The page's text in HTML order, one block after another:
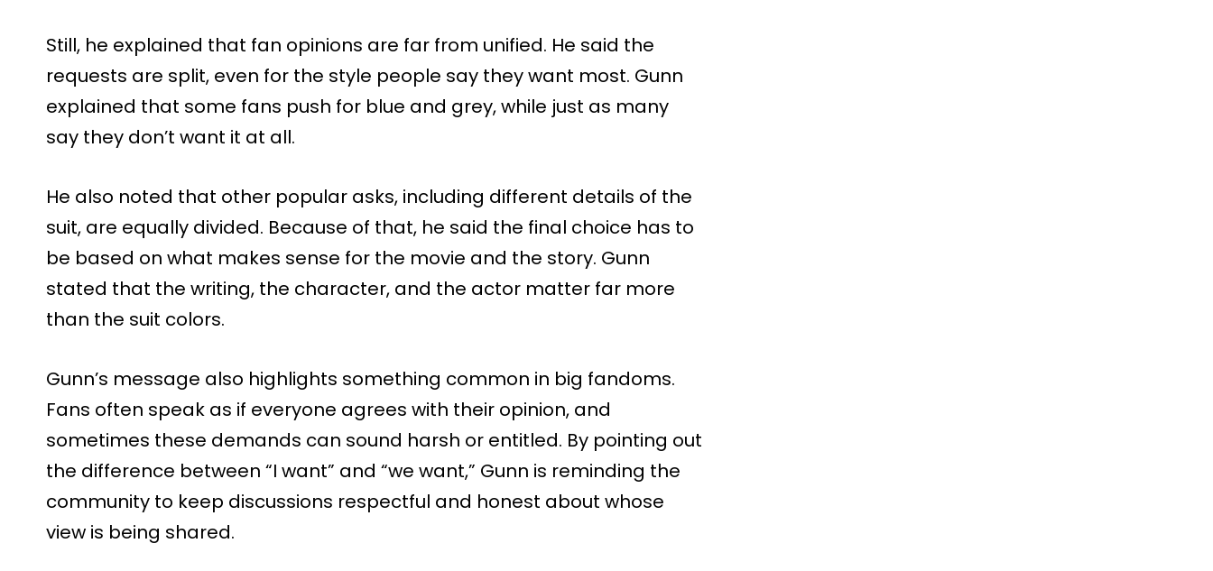
Still, he explained that fan opinions are far from unified. He said the
requests are split, even for the style people say they want most. Gunn
explained that some fans push for blue and grey, while just as many
say they don’t want it at all.
He also noted that other popular asks, including different details of the
suit, are equally divided. Because of that, he said the final choice has to
be based on what makes sense for the movie and the story. Gunn
stated that the writing, the character, and the actor matter far more
than the suit colors.
Gunn’s message also highlights something common in big fandoms.
Fans often speak as if everyone agrees with their opinion, and
sometimes these demands can sound harsh or entitled. By pointing out
the difference between “I want” and “we want,” Gunn is reminding the
community to keep discussions respectful and honest about whose
view is being shared.